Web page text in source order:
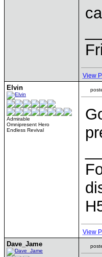
View
Elvin
Admirable
Omnipresent Hero
Endless Revival
View
Dave_Jame